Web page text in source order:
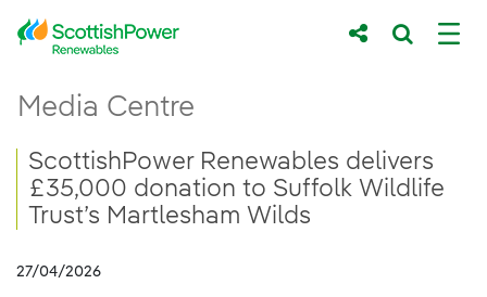
Skip to Main Content
Main content area
Media Centre
Breadcrumb navigation
ScottishPower Renewables delivers
£35,000 donation to Suffolk Wildlife
Trust’s Martlesham Wilds
27/04/2026